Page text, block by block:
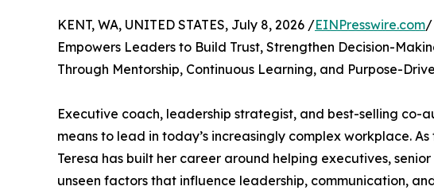
KENT, WA, UNITED STATES, July 8, 2026 /EINPresswire.com/
Empowers Leaders to Build Trust, Strengthen Decision-
Through Mentorship, Continuous Learning, and Purpose-
Executive coach, leadership strategist, and best-selling co-
means to lead in today’s increasingly complex workplace.
Teresa has built her career around helping executives,
unseen factors that influence leadership, communication,